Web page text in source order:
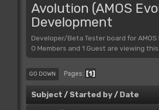
Avolution (AMOS
Development
Developer/Beta Tester board for AMOS
0 Members and 1 Guest are viewing this
GO DOWN Pages 1
Subject / Started by/ Date